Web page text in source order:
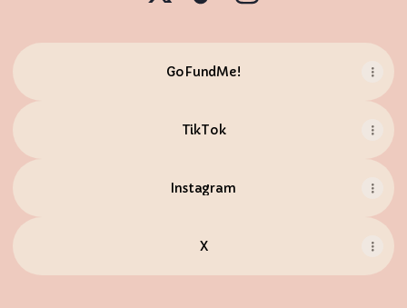
GoFundMe!
TikTok
Instagram
X